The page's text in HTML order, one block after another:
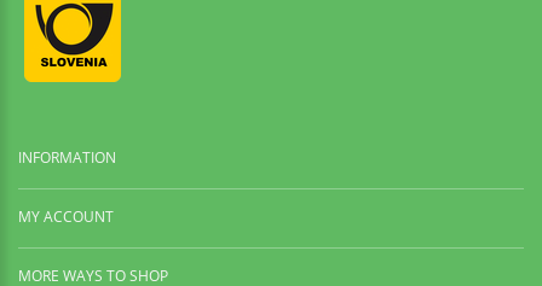
INFORMATION
MY ACCOUNT
MORE WAYS TO SHOP